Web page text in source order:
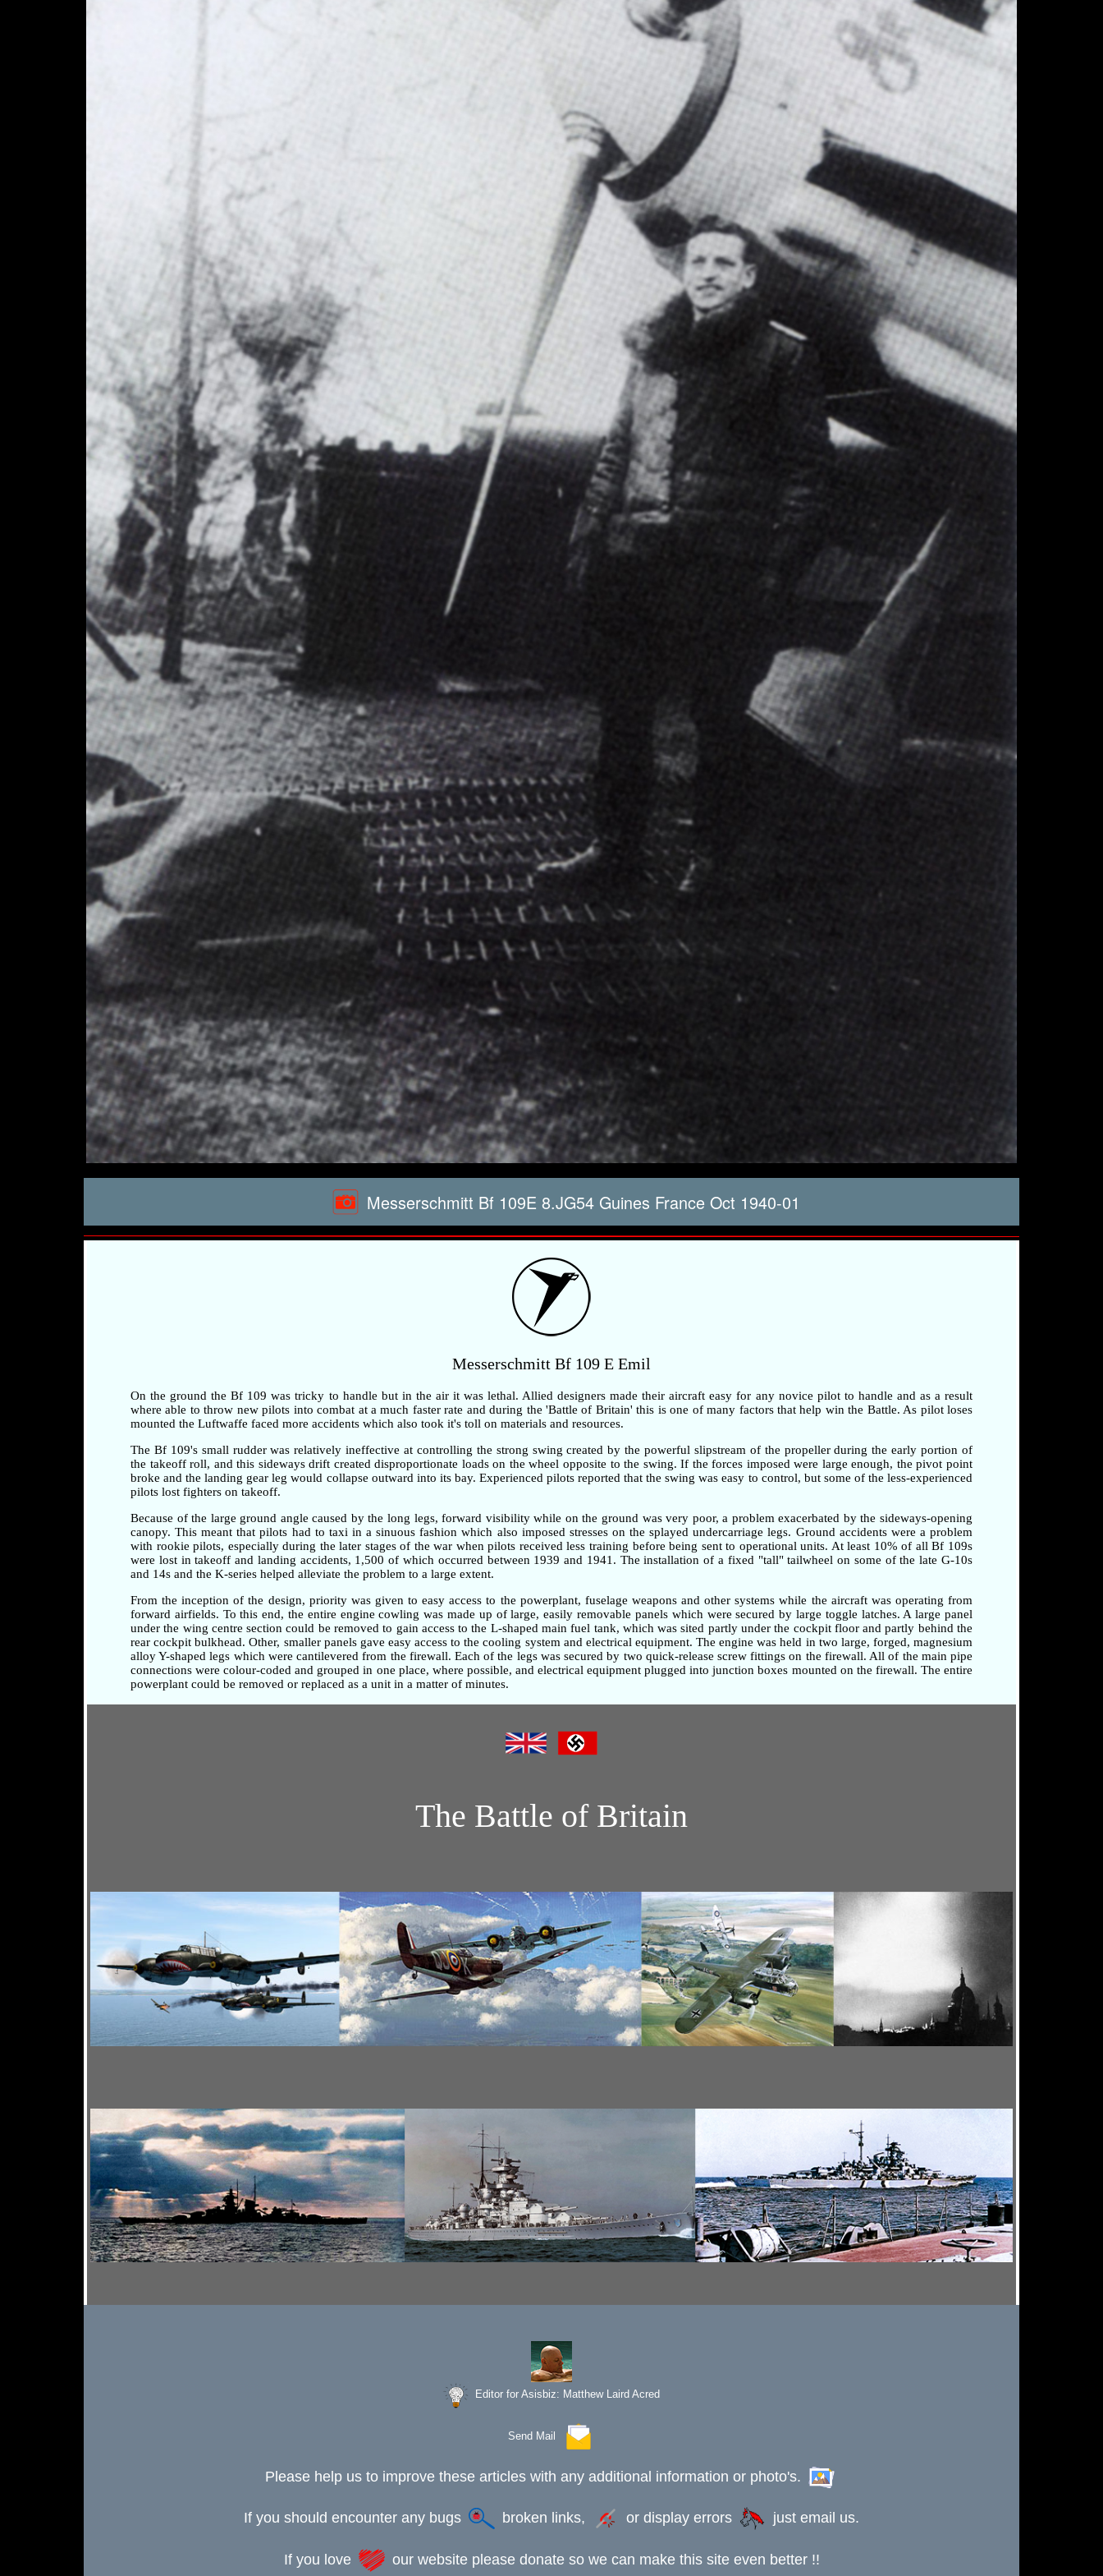
Messerschmitt Bf 109E 8.JG54 Guines France Oct 1940-01
Messerschmitt Bf 109 E Emil
On the ground the Bf 109 was tricky to handle but in the air it was lethal. Allied designers made their aircraft easy for any novice pilot to handle and as a result
where able to throw new pilots into combat at a much faster rate and during the 'Battle of Britain' this is one of many factors that help win the Battle. As pilot loses
mounted the Luftwaffe faced more accidents which also took it's toll on materials and resources.
The Bf 109's small rudder was relatively ineffective at controlling the strong swing created by the powerful slipstream of the propeller during the early portion of
the takeoff roll, and this sideways drift created disproportionate loads on the wheel opposite to the swing. If the forces imposed were large enough, the pivot point
broke and the landing gear leg would collapse outward into its bay. Experienced pilots reported that the swing was easy to control, but some of the less-experienced
pilots lost fighters on takeoff.
Because of the large ground angle caused by the long legs, forward visibility while on the ground was very poor, a problem exacerbated by the sideways-opening
canopy. This meant that pilots had to taxi in a sinuous fashion which also imposed stresses on the splayed undercarriage legs. Ground accidents were a problem
with rookie pilots, especially during the later stages of the war when pilots received less training before being sent to operational units. At least 10% of all Bf 109s
were lost in takeoff and landing accidents, 1,500 of which occurred between 1939 and 1941. The installation of a fixed "tall" tailwheel on some of the late G-10s
and 14s and the K-series helped alleviate the problem to a large extent.
From the inception of the design, priority was given to easy access to the powerplant, fuselage weapons and other systems while the aircraft was operating from
forward airfields. To this end, the entire engine cowling was made up of large, easily removable panels which were secured by large toggle latches. A large panel
under the wing centre section could be removed to gain access to the L-shaped main fuel tank, which was sited partly under the cockpit floor and partly behind the
rear cockpit bulkhead. Other, smaller panels gave easy access to the cooling system and electrical equipment. The engine was held in two large, forged, magnesium
alloy Y-shaped legs which were cantilevered from the firewall. Each of the legs was secured by two quick-release screw fittings on the firewall. All of the main pipe
connections were colour-coded and grouped in one place, where possible, and electrical equipment plugged into junction boxes mounted on the firewall. The entire
powerplant could be removed or replaced as a unit in a matter of minutes.
The Battle of Britain
Editor for Asisbiz: Matthew Laird Acred
Send Mail
Please help us to improve these articles with any additional information or photo's.
If you should encounter any bugs broken links, or display errors just email us.
If you love our website please donate so we can make this site even better !!